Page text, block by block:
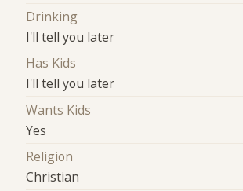
Drinking
I'll tell you later
Has Kids
I'll tell you later
Wants Kids
Yes
Religion
Christian